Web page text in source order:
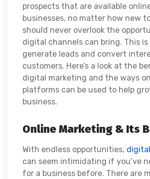
prospects that are available
businesses, no matter how new
should never overlook the
digital channels can bring. This
generate leads and convert
customers. Here’s a look at the
digital marketing and the ways
platforms can be used to help
business.
Online Marketing & Its
With endless opportunities,
can seem intimidating if you’ve
for a business before. There are